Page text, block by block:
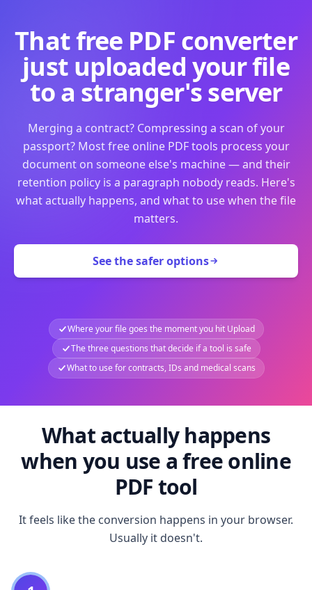
That free PDF converter
just uploaded your file
to a stranger's server
Merging a contract? Compressing a scan of your
passport? Most free online PDF tools process your
document on someone else's machine — and their
retention policy is a paragraph nobody reads. Here's
what actually happens, and what to use when the file
matters.
See the safer options
Where your file goes the moment you hit Upload
The three questions that decide if a tool is safe
What to use for contracts, IDs and medical scans
What actually happens
when you use a free online
PDF tool
It feels like the conversion happens in your browser.
Usually it doesn't.